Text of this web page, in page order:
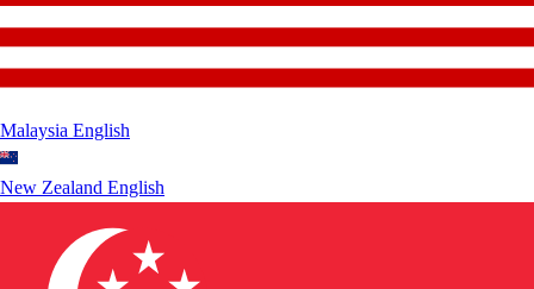
Malaysia English
New Zealand English